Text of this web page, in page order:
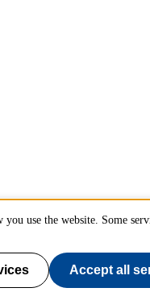
use the website. Some
Accept all